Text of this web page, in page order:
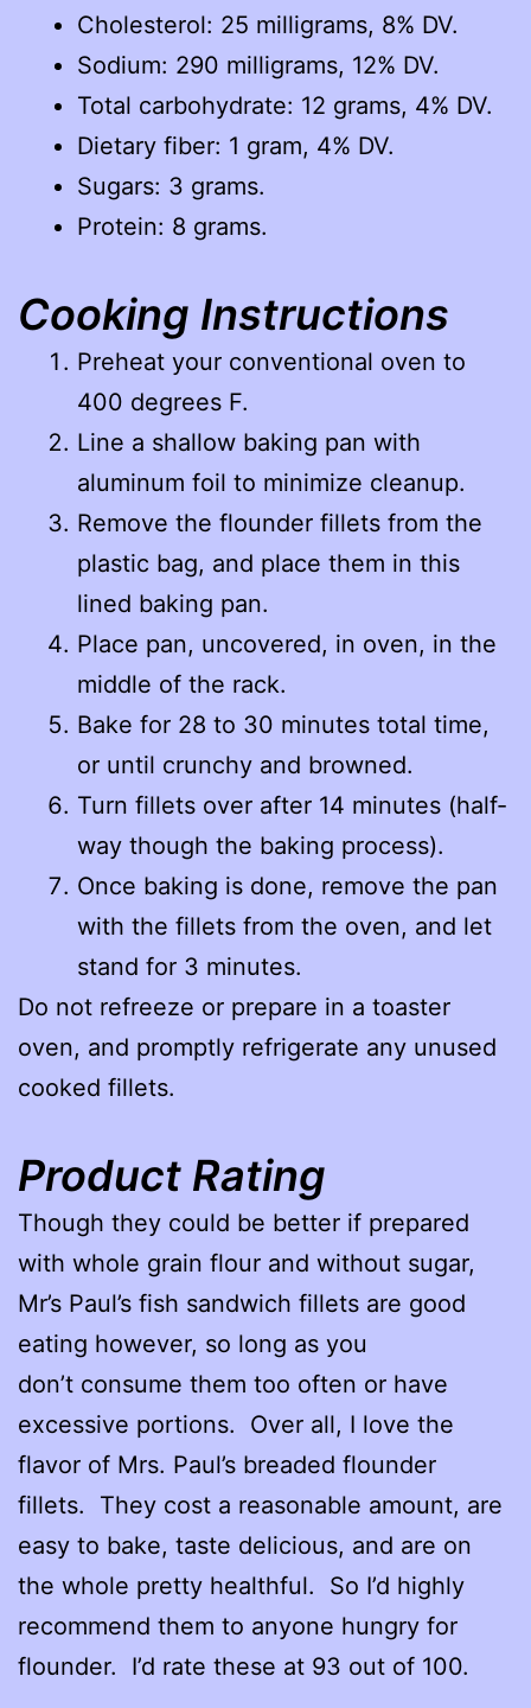
Cholesterol: 25 milligrams, 8% DV.
Sodium: 290 milligrams, 12% DV.
Total carbohydrate: 12 grams, 4% DV.
Dietary fiber: 1 gram, 4% DV.
Sugars: 3 grams.
Protein: 8 grams.
Cooking Instructions
Preheat your conventional oven to
400 degrees F.
Line a shallow baking pan with
aluminum foil to minimize cleanup.
Remove the flounder fillets from the
plastic bag, and place them in this
lined baking pan.
Place pan, uncovered, in oven, in the
middle of the rack.
Bake for 28 to 30 minutes total time,
or until crunchy and browned.
Turn fillets over after 14 minutes (half-
way though the baking process).
Once baking is done, remove the pan
with the fillets from the oven, and let
stand for 3 minutes.
Do not refreeze or prepare in a toaster
oven, and promptly refrigerate any unused
cooked fillets.
Product Rating
Though they could be better if prepared
with whole grain flour and without sugar,
Mr’s Paul’s fish sandwich fillets are good
eating however, so long as you
don’t consume them too often or have
excessive portions. Over all, I love the
flavor of Mrs. Paul’s breaded flounder
fillets. They cost a reasonable amount, are
easy to bake, taste delicious, and are on
the whole pretty healthful. So I’d highly
recommend them to anyone hungry for
flounder. I’d rate these at 93 out of 100.